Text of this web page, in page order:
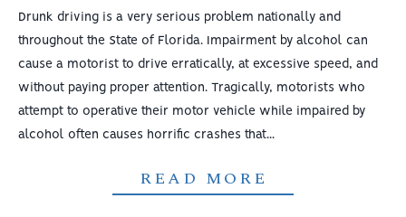
Drunk driving is a very serious problem nationally and
throughout the State of Florida. Impairment by alcohol can
cause a motorist to drive erratically, at excessive speed, and
without paying proper attention. Tragically, motorists who
attempt to operative their motor vehicle while impaired by
alcohol often causes horrific crashes that...
READ MORE